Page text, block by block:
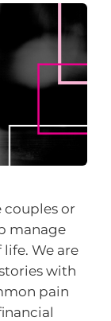
couples or
manage
We are
with
pain